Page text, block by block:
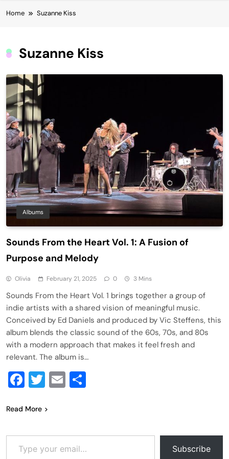
Home Suzanne Kiss
Suzanne Kiss
Albums
Sounds From the Heart Vol. 1: A Fusion of
Purpose and Melody
Olivia February 21, 2025 0 3 Mins
Sounds From the Heart Vol. 1 brings together a group of
indie artists with a shared vision of meaningful music.
Conceived by Ed Daniels and produced by Vic Steffens, this
album blends the classic sound of the 60s, 70s, and 80s
with a modern approach that makes it feel fresh and
relevant. The album is…
Facebook
Twitter
Email
Read More
Type your email…
Subscribe